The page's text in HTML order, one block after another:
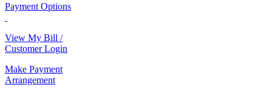
Payment Options
View My Bill /
Customer Login
Make Payment
Arrangement